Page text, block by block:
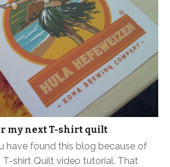
my next T-shirt quilt
have found this blog because of
shirt Quilt video tutorial. That